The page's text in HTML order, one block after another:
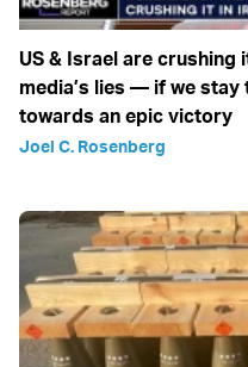
US & Israel are crushing
media’s lies — if we stay
towards an epic victory
Joel C. Rosenberg